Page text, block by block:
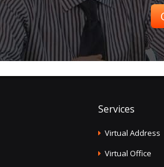
Services
Virtual Address
Virtual Office